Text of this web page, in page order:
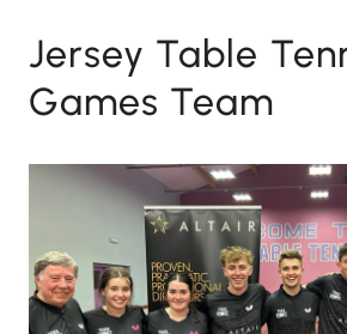
Jersey Table
Games Team